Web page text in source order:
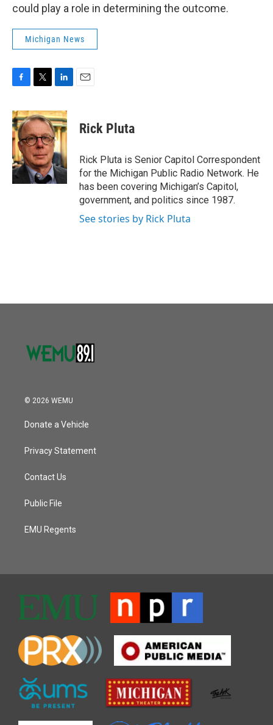
could play a role in determining the outcome.
Michigan News
c
e
b
o
o
k
i
t
t
e
r
n
k
e
d
I
n
Rick Pluta
Rick Pluta is Senior Capitol Correspondent
for the Michigan Public Radio Network. He
has been covering Michigan’s Capitol,
government, and politics since 1987.
See stories by Rick Pluta
© 2026 WEMU
Donate a Vehicle
Privacy Statement
Contact Us
Public File
EMU Regents